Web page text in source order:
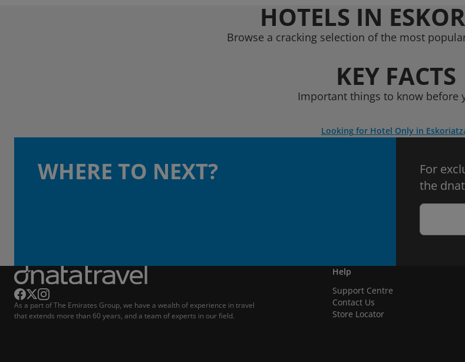
HOTELS IN
Browse a cracking selection of the most
KEY FACTS
Important things to know before
Looking for Hotel Only in
WHERE TO NEXT?
For
the
As a part of The Emirates Group, we have a wealth of experience in travel
that extends more than 60 years, and a team of experts in our field.
Help
Support Centre
Contact Us
Store Locator